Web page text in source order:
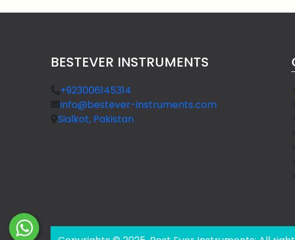
BESTEVER INSTRUMENTS
+923006145314
info@bestever-instruments.com
Sialkot, Pakistan